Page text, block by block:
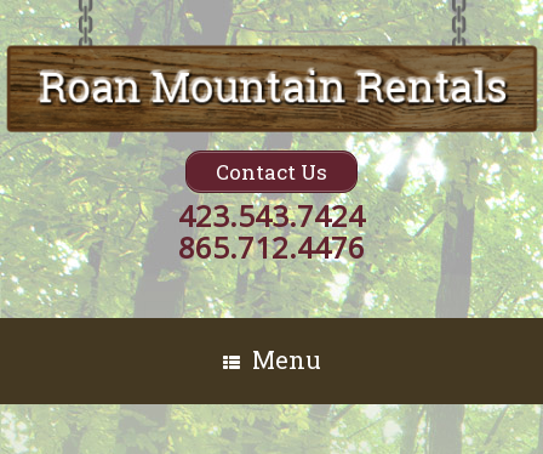
Contact Us
423.543.7424
865.712.4476
Menu